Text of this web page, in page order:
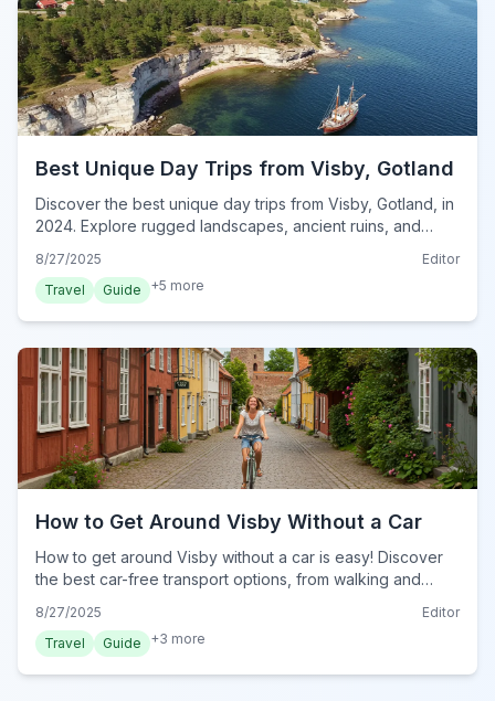
Best Unique Day Trips from Visby, Gotland
Discover the best unique day trips from Visby, Gotland, in
2024. Explore rugged landscapes, ancient ruins, and
8/27/2025
Editor
Travel
Guide +5 more
How to Get Around Visby Without a Car
How to get around Visby without a car is easy! Discover
the best car-free transport options, from walking and
8/27/2025
Editor
Travel
Guide +3 more